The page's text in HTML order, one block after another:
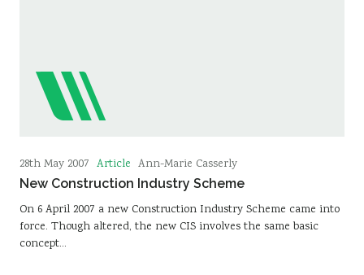
28th May 2007 Article Ann-Marie Casserly
New Construction Industry Scheme
On 6 April 2007 a new Construction Industry Scheme came into
force. Though altered, the new CIS involves the same basic
concept…